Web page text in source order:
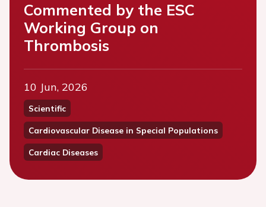
Commented by the ESC
Working Group on
Thrombosis
10 Jun, 2026
Scientific
Cardiovascular Disease in Special Populations
Cardiac Diseases